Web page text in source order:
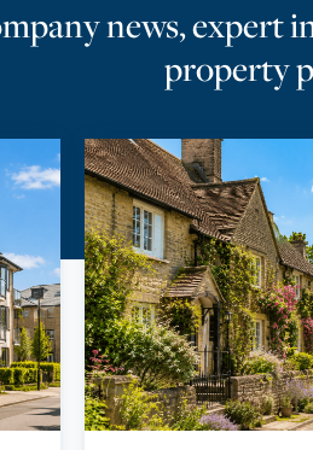
news, expert
property